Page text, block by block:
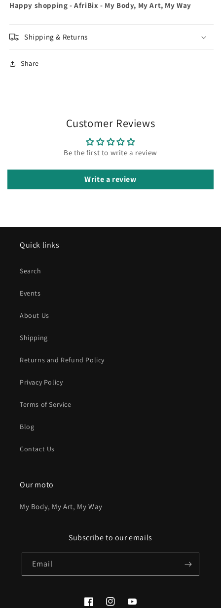
Happy shopping - AfriBix - My Body, My Art, My Way
Shipping & Returns
Share
Customer Reviews
Be the first to write a review
Write a review
Quick links
Search
Events
About Us
Shipping
Returns and Refund Policy
Privacy Policy
Terms of Service
Blog
Contact Us
Our moto
My Body, My Art, My Way
Subscribe to our emails
Email